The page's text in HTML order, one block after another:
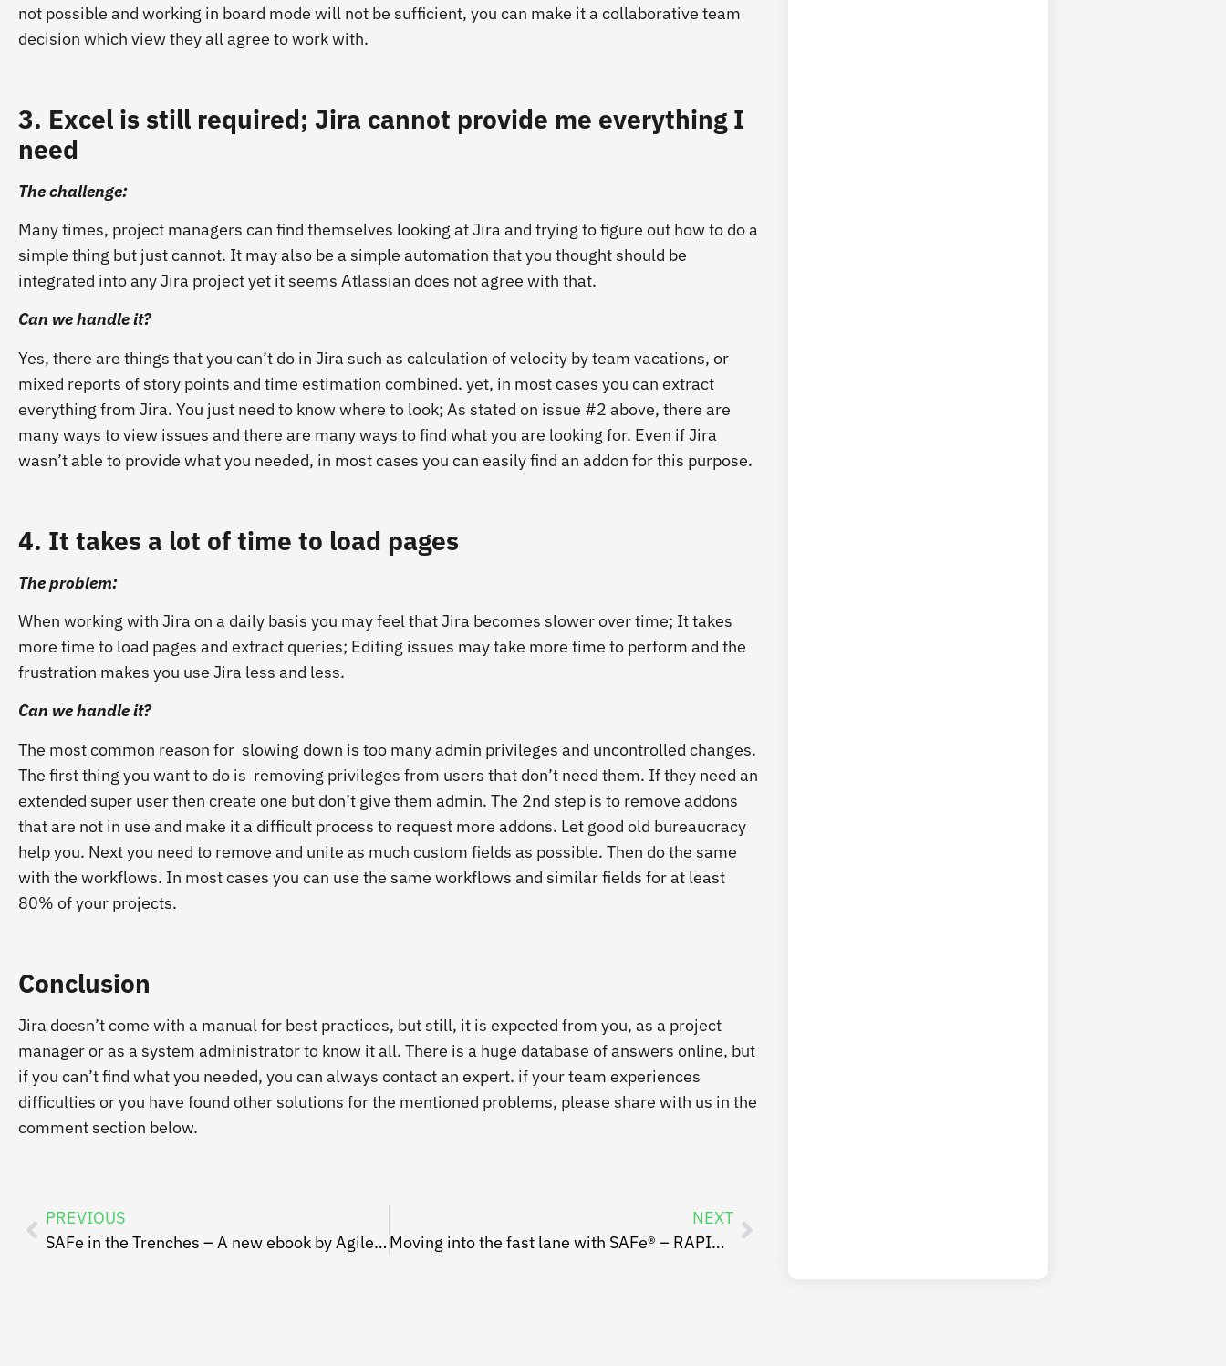
not possible and working in board mode will not be sufficient, you can make it a collaborative team
decision which view they all agree to work with.
3. Excel is still required; Jira cannot provide me everything I
need
The challenge:
Many times, project managers can find themselves looking at Jira and trying to figure out how to do a
simple thing but just cannot. It may also be a simple automation that you thought should be
integrated into any Jira project yet it seems Atlassian does not agree with that.
Can we handle it?
Yes, there are things that you can’t do in Jira such as calculation of velocity by team vacations, or
mixed reports of story points and time estimation combined. yet, in most cases you can extract
everything from Jira. You just need to know where to look; As stated on issue #2 above, there are
many ways to view issues and there are many ways to find what you are looking for. Even if Jira
wasn’t able to provide what you needed, in most cases you can easily find an addon for this purpose.
4. It takes a lot of time to load pages
The problem:
When working with Jira on a daily basis you may feel that Jira becomes slower over time; It takes
more time to load pages and extract queries; Editing issues may take more time to perform and the
frustration makes you use Jira less and less.
Can we handle it?
The most common reason for slowing down is too many admin privileges and uncontrolled changes.
The first thing you want to do is removing privileges from users that don’t need them. If they need an
extended super user then create one but don’t give them admin. The 2nd step is to remove addons
that are not in use and make it a difficult process to request more addons. Let good old bureaucracy
help you. Next you need to remove and unite as much custom fields as possible. Then do the same
with the workflows. In most cases you can use the same workflows and similar fields for at least
80% of your projects.
Conclusion
Jira doesn’t come with a manual for best practices, but still, it is expected from you, as a project
manager or as a system administrator to know it all. There is a huge database of answers online, but
if you can’t find what you needed, you can always contact an expert. if your team experiences
difficulties or you have found other solutions for the mentioned problems, please share with us in the
comment section below.
PREVIOUS
SAFe in the Trenches – A new ebook by AgileSparks
NEXT
Moving into the fast lane with SAFe® – RAPID RTC Case Study